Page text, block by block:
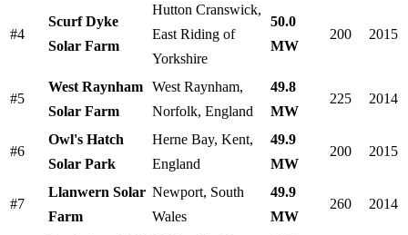
#4
Scurf Dyke
Solar Farm
Hutton Cranswick,
East Riding of
Yorkshire
50.0
MW
200 2015
#5
West Raynham
Solar Farm
West Raynham,
Norfolk, England
49.8
MW
225 2014
#6
Owl's Hatch
Solar Park
Herne Bay, Kent,
England
49.9
MW
200 2015
#7
Llanwern Solar
Farm
Newport, South
Wales
49.9
MW
260 2014